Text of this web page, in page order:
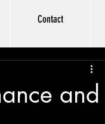
Contact
and